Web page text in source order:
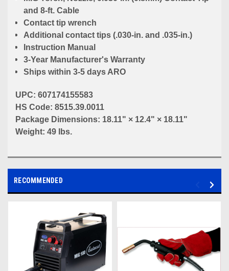
and 8-ft. Cable
Contact tip wrench
Additional contact tips (.030-in. and .035-in.)
Instruction Manual
3-Year Manufacturer's Warranty
Ships within 3-5 days ARO
UPC: 607174155583
HS Code: 8515.39.0011
Package Dimensions: 18.11" × 12.4" × 18.11"
Weight: 49 lbs.
RECOMMENDED